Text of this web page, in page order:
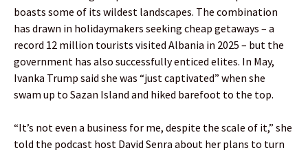
boasts some of its wildest landscapes. The combination
has drawn in holidaymakers seeking cheap getaways – a
record 12 million tourists visited Albania in 2025 – but the
government has also successfully enticed elites. In May,
Ivanka Trump said she was “just captivated” when she
swam up to Sazan Island and hiked barefoot to the top.
“It’s not even a business for me, despite the scale of it,” she
told the podcast host David Senra about her plans to turn